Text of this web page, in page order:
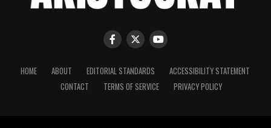
HOME ABOUT EDITORIAL STANDARDS
ACCESSIBILITY STATEMENT
CONTACT
TERMS OF SERVICE PRIVACY POLICY